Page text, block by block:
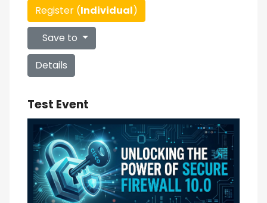
Register (Individual)
Save to
Details
Test Event